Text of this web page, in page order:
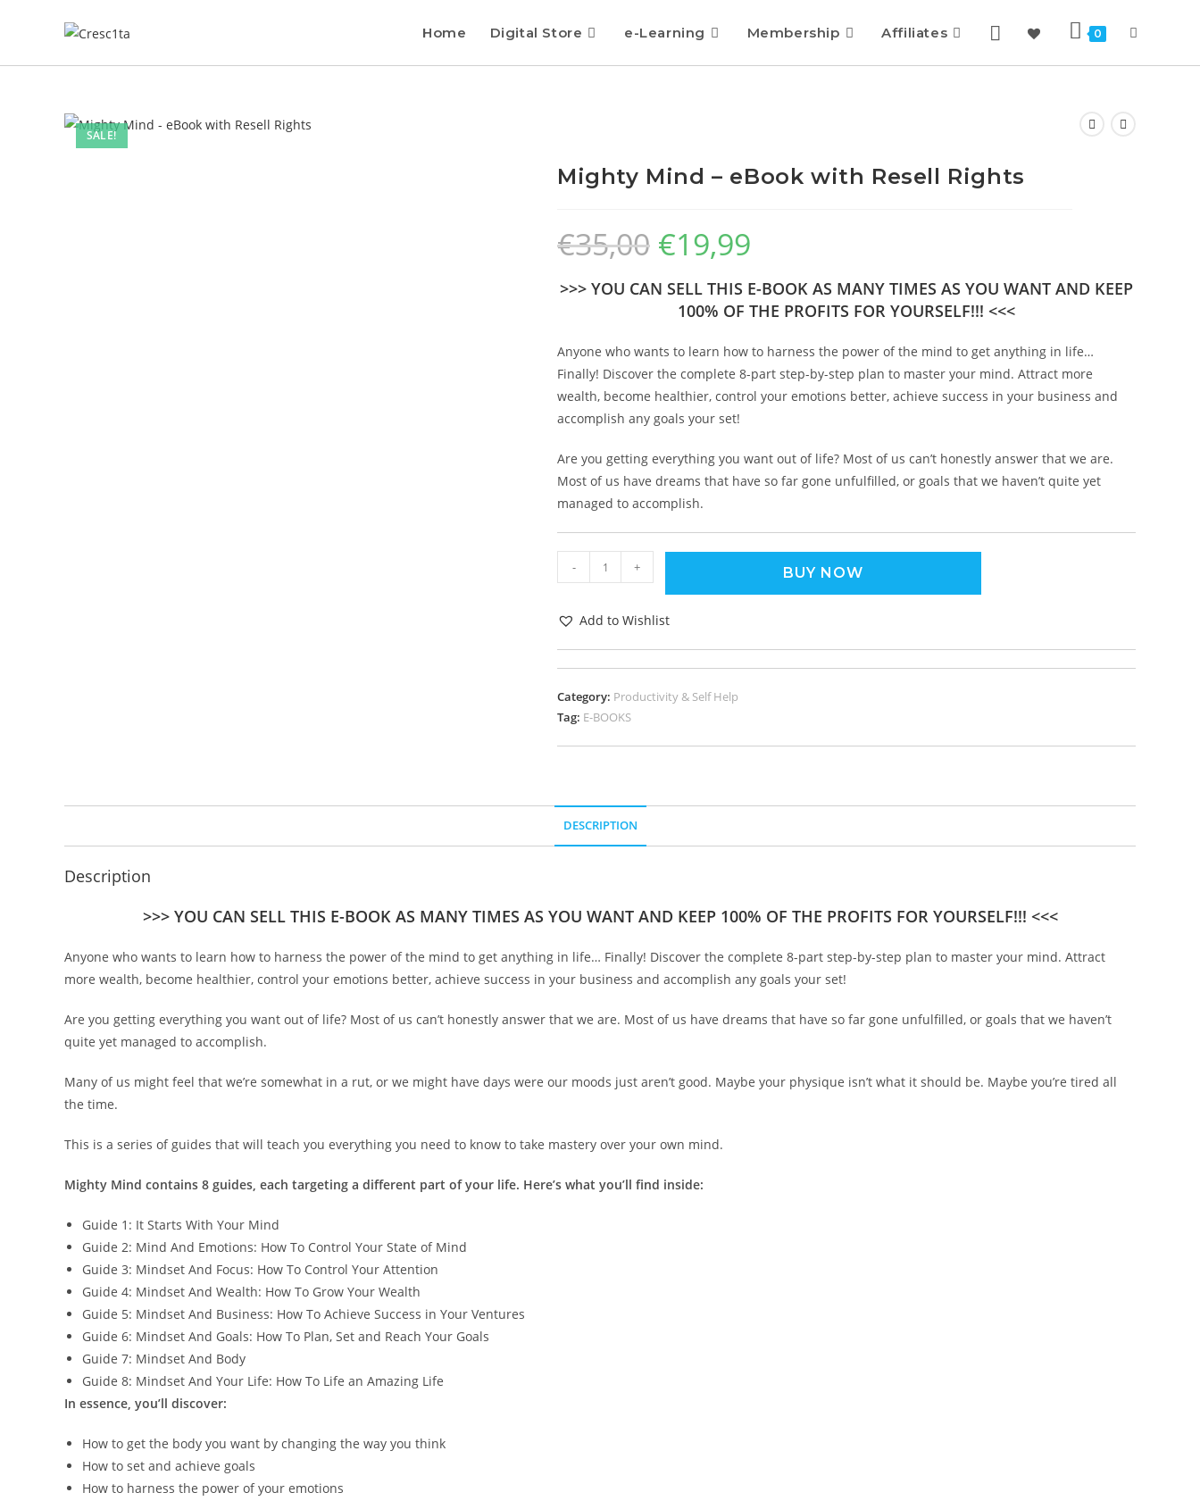
Home Digital Store e-Learning Membership Affiliates 0
SALE!
Mighty Mind – eBook with Resell Rights
€35,00 €19,99
>>> YOU CAN SELL THIS E-BOOK AS MANY TIMES AS YOU WANT AND KEEP
100% OF THE PROFITS FOR YOURSELF!!! <<<
Anyone who wants to learn how to harness the power of the mind to get anything in life…
Finally! Discover the complete 8-part step-by-step plan to master your mind. Attract more
wealth, become healthier, control your emotions better, achieve success in your business and
accomplish any goals your set!
Are you getting everything you want out of life? Most of us can’t honestly answer that we are.
Most of us have dreams that have so far gone unfulfilled, or goals that we haven’t quite yet
managed to accomplish.
- + BUY NOW
Add to Wishlist
Category: Productivity & Self Help
Tag: E-BOOKS
DESCRIPTION
Description
>>> YOU CAN SELL THIS E-BOOK AS MANY TIMES AS YOU WANT AND KEEP 100% OF THE PROFITS FOR YOURSELF!!! <<<
Anyone who wants to learn how to harness the power of the mind to get anything in life… Finally! Discover the complete 8-part step-by-step plan to master your mind. Attract
more wealth, become healthier, control your emotions better, achieve success in your business and accomplish any goals your set!
Are you getting everything you want out of life? Most of us can’t honestly answer that we are. Most of us have dreams that have so far gone unfulfilled, or goals that we haven’t
quite yet managed to accomplish.
Many of us might feel that we’re somewhat in a rut, or we might have days were our moods just aren’t good. Maybe your physique isn’t what it should be. Maybe you’re tired all
the time.
This is a series of guides that will teach you everything you need to know to take mastery over your own mind.
Mighty Mind contains 8 guides, each targeting a different part of your life. Here’s what you’ll find inside:
Guide 1: It Starts With Your Mind
Guide 2: Mind And Emotions: How To Control Your State of Mind
Guide 3: Mindset And Focus: How To Control Your Attention
Guide 4: Mindset And Wealth: How To Grow Your Wealth
Guide 5: Mindset And Business: How To Achieve Success in Your Ventures
Guide 6: Mindset And Goals: How To Plan, Set and Reach Your Goals
Guide 7: Mindset And Body
Guide 8: Mindset And Your Life: How To Life an Amazing Life
In essence, you’ll discover:
How to get the body you want by changing the way you think
How to set and achieve goals
How to harness the power of your emotions